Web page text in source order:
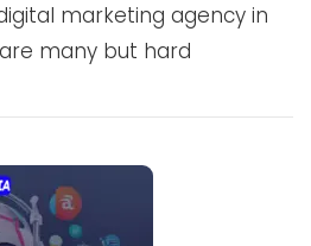
marketing agency in
many but hard